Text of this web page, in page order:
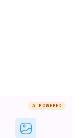
AI POWERED